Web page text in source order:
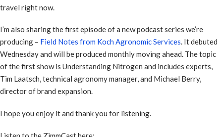
travel right now.
I’m also sharing the first episode of a new podcast series we’re
producing – Field Notes from Koch Agronomic Services. It debuted
Wednesday and will be produced monthly moving ahead. The topic
of the first show is Understanding Nitrogen and includes experts,
Tim Laatsch, technical agronomy manager, and Michael Berry,
director of brand expansion.
I hope you enjoy it and thank you for listening.